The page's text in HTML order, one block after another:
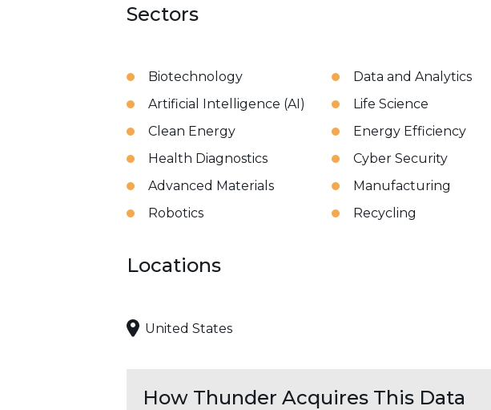
Sectors
Biotechnology Data and Analytics
Artificial Intelligence (AI)
Life Science
Clean Energy
Energy Efficiency
Health Diagnostics
Cyber Security
Advanced Materials
Manufacturing
Robotics
Recycling
Locations
United States
How Thunder Acquires This Data